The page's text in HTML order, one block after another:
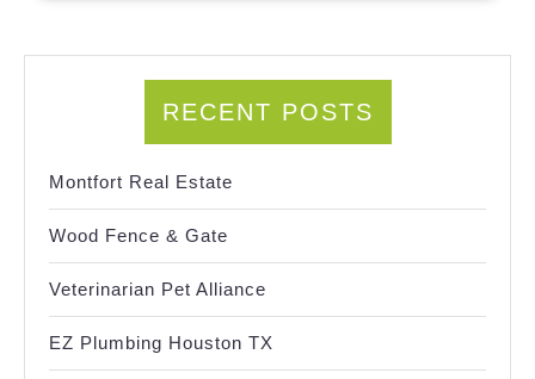
RECENT POSTS
Montfort Real Estate
Wood Fence & Gate
Veterinarian Pet Alliance
EZ Plumbing Houston TX